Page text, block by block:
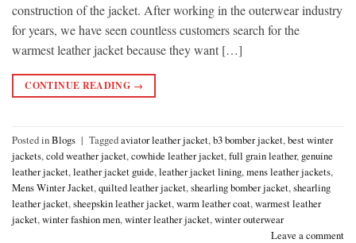
construction of the jacket. After working in the outerwear industry
for years, we have seen countless customers search for the
warmest leather jacket because they want […]
CONTINUE READING →
Posted inBlogs | Taggedaviator leather jacket,b3 bomber jacket,best winter
jackets,cold weather jacket,cowhide leather jacket,full grain leather, genuine
leather jacket,leather jacket guide,leather jacket lining,mens leather jackets,
Mens Winter Jacket,quilted leather jacket,shearling bomber jacket,shearling
leather jacket,sheepskin leather jacket,warm leather coat,warmest leather
jacket,winter fashion men,winter leather jacket,winter outerwear
Leave a comment